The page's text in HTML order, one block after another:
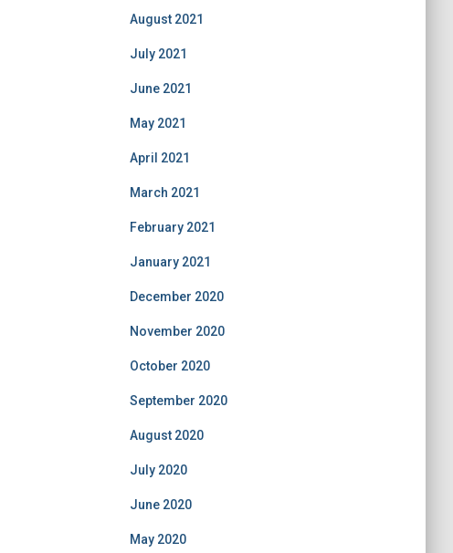
August 2021
July 2021
June 2021
May 2021
April 2021
March 2021
February 2021
January 2021
December 2020
November 2020
October 2020
September 2020
August 2020
July 2020
June 2020
May 2020